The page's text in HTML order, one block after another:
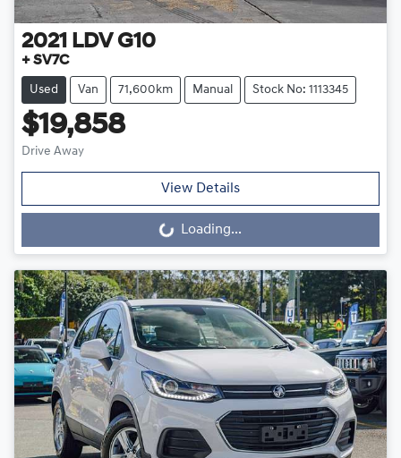
2021 LDV G10
+ SV7C
Used Van 71,600km Manual Stock No: 1113345
$19,858
Drive Away
View Details
Loading... Loading...